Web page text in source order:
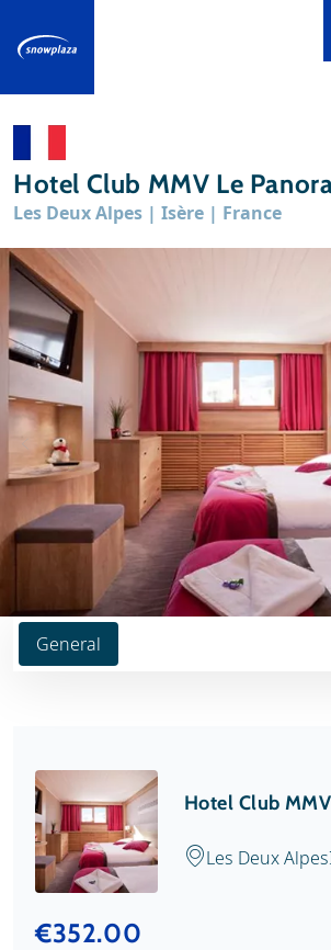
Weather & snow
Ski holidays
Blog
Newsletter
Reviews
Hotel Club MMV Le
Les Deux Alpes | Isère | France
General
Hotel Club
Les Deux Alpes
€352.00